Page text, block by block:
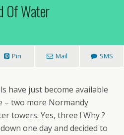
Of Water
Pin Mail SMS
have just become available
– two more Normandy
towers. Yes, three ! Why ?
one day and decided to